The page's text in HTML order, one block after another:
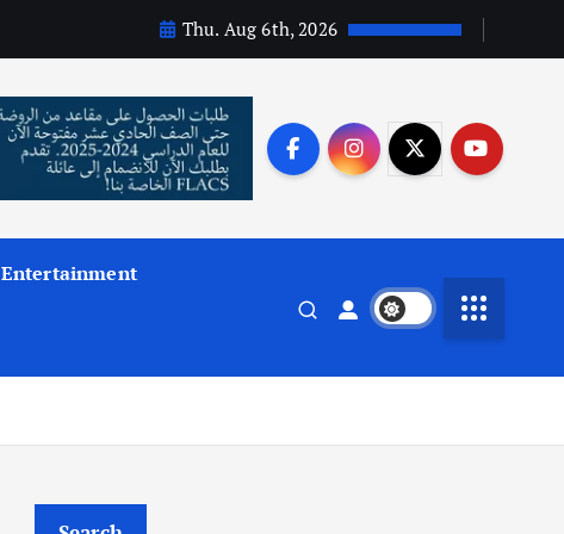
Thu. Aug 6th, 2026
Entertainment